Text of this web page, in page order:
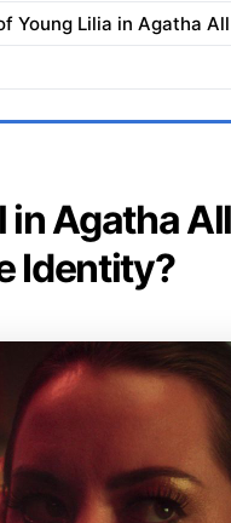
Young Lilia in Agatha
in Agatha
Identity?